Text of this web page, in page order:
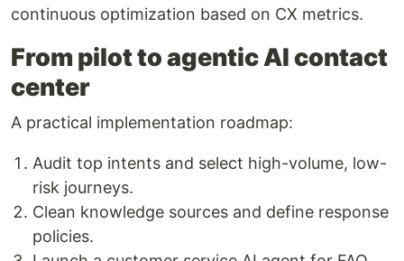
continuous optimization based on CX metrics.
From pilot to agentic AI contact
center
A practical implementation roadmap:
Audit top intents and select high-volume, low-
risk journeys.
Clean knowledge sources and define response
policies.